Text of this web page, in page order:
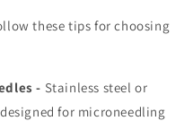
these tips for choosing
- Stainless steel or
for microneedling